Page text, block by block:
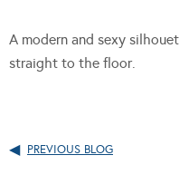
A modern and sexy
straight to the floor.
PREVIOUS BLOG